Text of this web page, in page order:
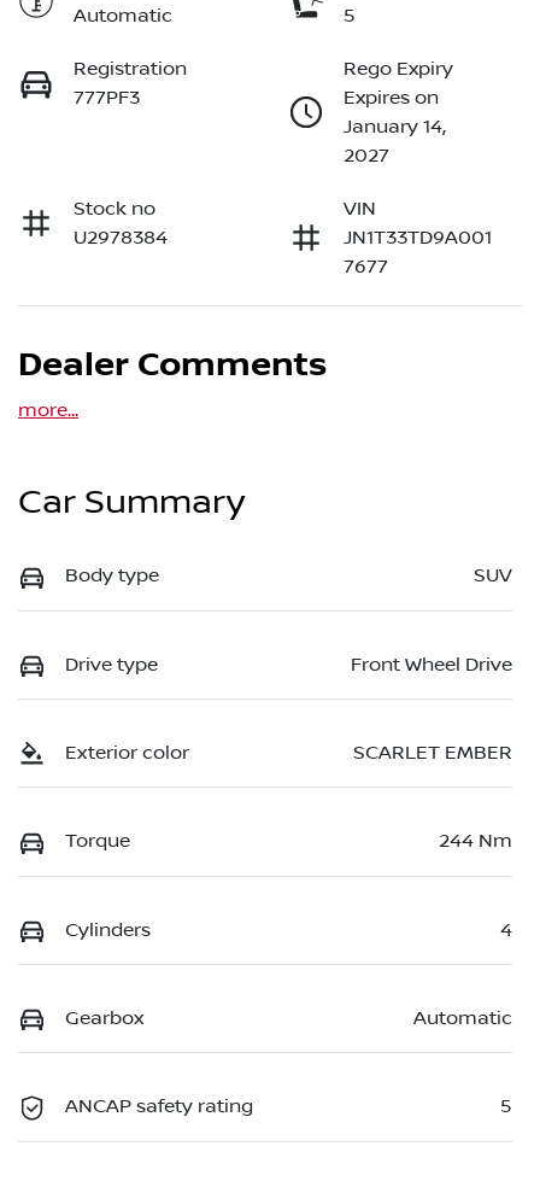
Automatic
5
Registration
777PF3
Rego Expiry
Expires on
January 14,
2027
Stock no
U2978384
VIN
JN1T33TD9A001
7677
Dealer Comments
more...
Car Summary
Body type SUV
Drive type Front Wheel Drive
Exterior color SCARLET EMBER
Torque 244 Nm
Cylinders 4
Gearbox Automatic
ANCAP safety rating 5